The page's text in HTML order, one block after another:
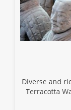
Diverse and
Terracotta